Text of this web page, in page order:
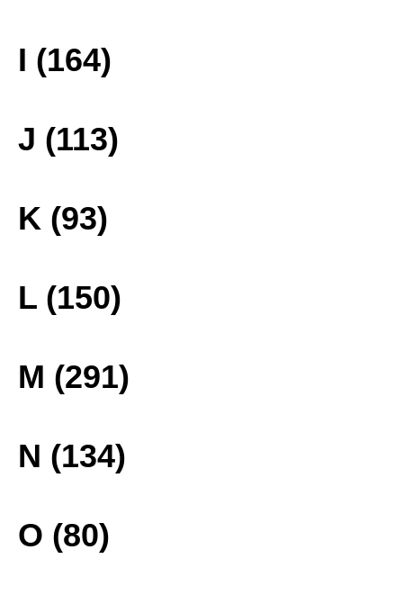
I (164)
J (113)
K (93)
L (150)
M (291)
N (134)
O (80)